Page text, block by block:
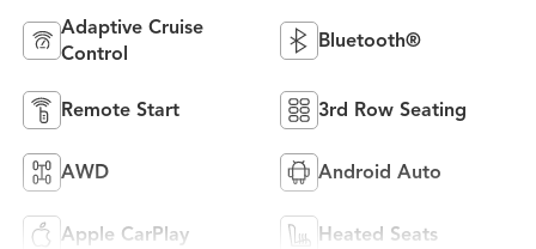
Adaptive Cruise
Control
Bluetooth®
Remote Start 3rd Row Seating
AWD Android Auto
Apple CarPlay Heated Seats